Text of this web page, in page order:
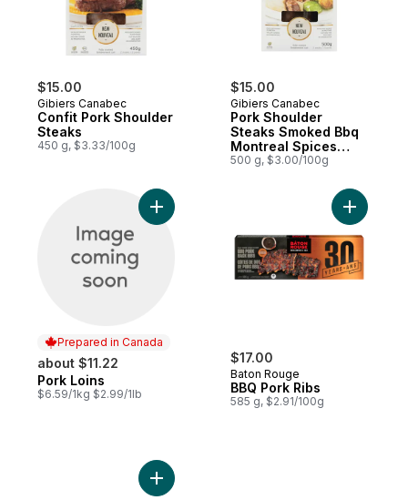
$15.00
Gibiers Canabec
Confit Pork Shoulder
Steaks
450 g, $3.33/100g
$15.00
Gibiers Canabec
Pork Shoulder
Steaks Smoked Bbq
Montreal Spices
Sauce
500 g, $3.00/100g
Prepared in Canada
about $11.22
Prepared in Canada
Pork Loins
$6.59/1kg $2.99/1lb
Add Pork Loins to cart
$17.00
Baton Rouge
BBQ Pork Ribs
585 g, $2.91/100g
Add BBQ
Add Fully Cooked Pork Back Ribs Honey